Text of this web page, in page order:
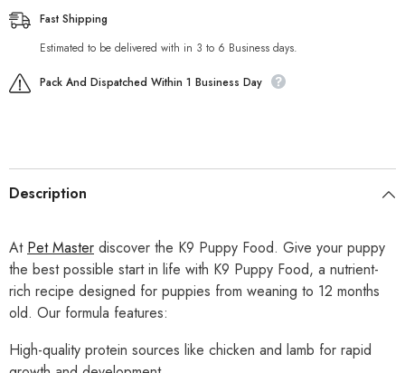
Fast Shipping
Estimated to be delivered with in 3 to 6 Business days.
Pack And Dispatched Within 1 Business Day
Description
At Pet Master discover the K9 Puppy Food. Give your puppy
the best possible start in life with K9 Puppy Food, a nutrient-
rich recipe designed for puppies from weaning to 12 months
old. Our formula features:
High-quality protein sources like chicken and lamb for rapid